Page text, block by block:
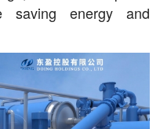
saving energy and